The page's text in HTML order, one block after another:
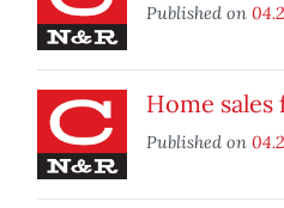
Published on
Home sales
Published on